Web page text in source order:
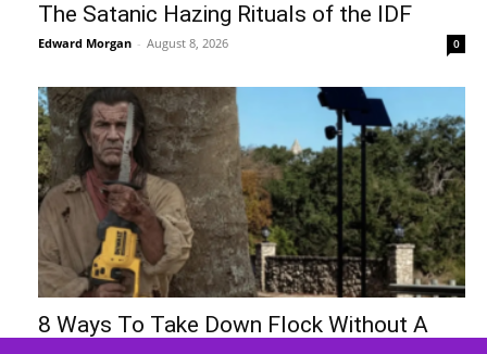
The Satanic Hazing Rituals of the IDF
Edward Morgan - August 8, 2026 0
8 Ways To Take Down Flock Without A